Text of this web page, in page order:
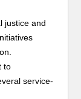
justice and
to
service-